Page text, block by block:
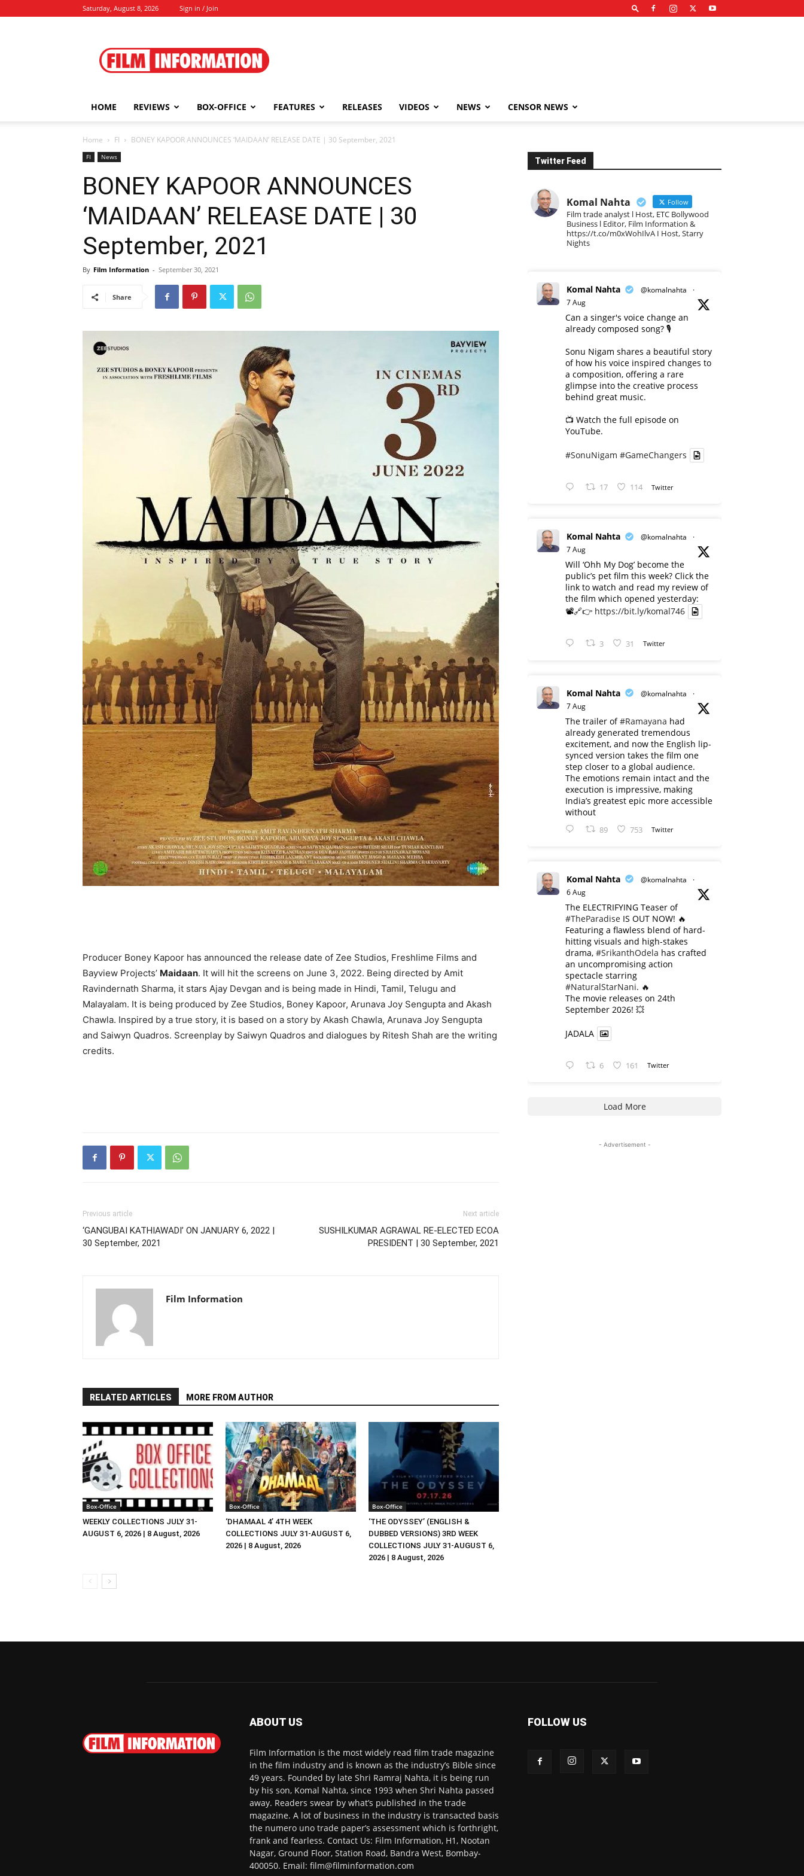
Saturday, August 8, 2026 Sign in / Join
Information
HOME REVIEWS BOX-OFFICE FEATURES RELEASES VIDEOS NEWS CENSOR NEWS
Home FI BONEY KAPOOR ANNOUNCES ‘MAIDAAN’ RELEASE DATE | 30 September, 2021
FI News
BONEY KAPOOR ANNOUNCES
‘MAIDAAN’ RELEASE DATE | 30
September, 2021
By Film Information - September 30, 2021
Share
Producer Boney Kapoor has announced the release date of Zee Studios, Freshlime Films and
Bayview Projects’ Maidaan. It will hit the screens on June 3, 2022. Being directed by Amit
Ravindernath Sharma, it stars Ajay Devgan and is being made in Hindi, Tamil, Telugu and
Malayalam. It is being produced by Zee Studios, Boney Kapoor, Arunava Joy Sengupta and Akash
Chawla. Inspired by a true story, it is based on a story by Akash Chawla, Arunava Joy Sengupta
and Saiwyn Quadros. Screenplay by Saiwyn Quadros and dialogues by Ritesh Shah are the writing
credits.
Previous article
‘GANGUBAI KATHIAWADI’ ON JANUARY 6, 2022 |
30 September, 2021
Next article
SUSHILKUMAR AGRAWAL RE-ELECTED ECOA
PRESIDENT | 30 September, 2021
Film Information
RELATED ARTICLES MORE FROM AUTHOR
Box-Office
WEEKLY COLLECTIONS JULY 31-
AUGUST 6, 2026 | 8 August, 2026
Box-Office
‘DHAMAAL 4’ 4TH WEEK
COLLECTIONS JULY 31-AUGUST 6,
2026 | 8 August, 2026
Box-Office
‘THE ODYSSEY’ (ENGLISH &
DUBBED VERSIONS) 3RD WEEK
COLLECTIONS JULY 31-AUGUST 6,
2026 | 8 August, 2026
Twitter Feed
Komal Nahta Follow
Film trade analyst l Host, ETC Bollywood
Business l Editor, Film Information &
https://t.co/m0xWohIlvA I Host, Starry
Nights
Komal Nahta @komalnahta
·
7 Aug
Can a singer's voice change an
already composed song? 🎙️
Sonu Nigam shares a beautiful story
of how his voice inspired changes to
a composition, offering a rare
glimpse into the creative process
behind great music.
📺 Watch the full episode on
YouTube.
#SonuNigam #GameChangers
17 114 Twitter
Komal Nahta @komalnahta
·
7 Aug
Will ‘Ohh My Dog’ become the
public’s pet film this week? Click the
link to watch and read my review of
the film which opened yesterday:
📽️🔗👉 https://bit.ly/komal746
3 31 Twitter
Komal Nahta @komalnahta
·
7 Aug
The trailer of#Ramayana had
already generated tremendous
excitement, and now the English lip-
synced version takes the film one
step closer to a global audience.
The emotions remain intact and the
execution is impressive, making
India’s greatest epic more accessible
without
89 753 Twitter
Komal Nahta @komalnahta
·
6 Aug
The ELECTRIFYING Teaser of
#TheParadise IS OUT NOW! 🔥
​Featuring a flawless blend of hard-
hitting visuals and high-stakes
drama, #SrikanthOdela has crafted
an uncompromising action
spectacle starring
#NaturalStarNani. 🔥
​The movie releases on 24th
September 2026! 💥
JADALA
6 161 Twitter
Load More
- Advertisement -
ABOUT US
Film Information is the most widely read film trade magazine
in the film industry and is known as the industry’s Bible since
49 years. Founded by late Shri Ramraj Nahta, it is being run
by his son, Komal Nahta, since 1993 when Shri Nahta passed
away. Readers swear by what’s published in the trade
magazine. A lot of business in the industry is transacted basis
the numero uno trade paper’s assessment which is forthright,
frank and fearless. Contact Us: Film Information, H1, Nootan
Nagar, Ground Floor, Station Road, Bandra West, Bombay-
400050. Email: film@filminformation.com
FOLLOW US